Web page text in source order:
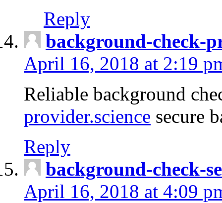
Reply
background-check-
April 16, 2018 at 2:19
Reliable background
provider.science secure
Reply
background-check-
April 16, 2018 at 4:09